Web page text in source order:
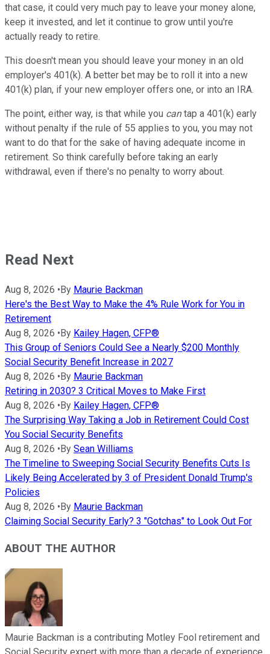
that case, it could very much pay to leave your money alone,
keep it invested, and let it continue to grow until you're
actually ready to retire.
This doesn't mean you should leave your money in an old
employer's 401(k). A better bet may be to roll it into a new
401(k) plan, if your new employer offers one, or into an IRA.
The point, either way, is that while you cantap a 401(k) early
without penalty if the rule of 55 applies to you, you may not
want to do that for the sake of having adequate income in
retirement. So think carefully before taking an early
withdrawal, even if there's no penalty to worry about.
Read Next
Aug 8, 2026 • By Maurie Backman
Here's the Best Way to Make the 4% Rule Work for You in
Retirement
Aug 8, 2026 • By Kailey Hagen, CFP®
This Group of Seniors Could See a Nearly $200 Monthly
Social Security Benefit Increase in 2027
Aug 8, 2026 • By Maurie Backman
Retiring in 2030? 3 Critical Moves to Make First
Aug 8, 2026 • By Kailey Hagen, CFP®
The Surprising Way Taking a Job in Retirement Could Cost
You Social Security Benefits
Aug 8, 2026 • By Sean Williams
The Timeline to Sweeping Social Security Benefits Cuts Is
Likely Being Accelerated by 3 of President Donald Trump's
Policies
Aug 8, 2026 • By Maurie Backman
Claiming Social Security Early? 3 "Gotchas" to Look Out For
ABOUT THE AUTHOR
Maurie Backman is a contributing Motley Fool retirement and
Social Security expert with more than a decade of experience